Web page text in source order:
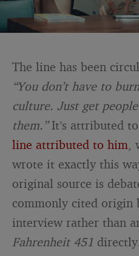
The line has been
“You don’t have to
culture. Just get
them.”It’s attributed
line attributed to him,
wrote it exactly this
original source is
commonly cited origin
interview rather than
Fahrenheit 451